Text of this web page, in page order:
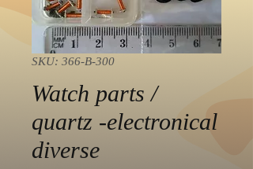
SKU: 366-B-300
Watch parts /
quartz -electronical
diverse